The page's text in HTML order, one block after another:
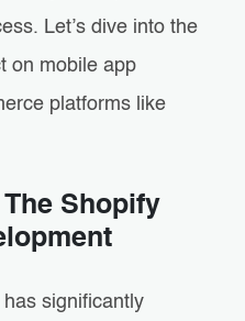
Let’s dive into the
on mobile app
platforms like
Shopify
significantly